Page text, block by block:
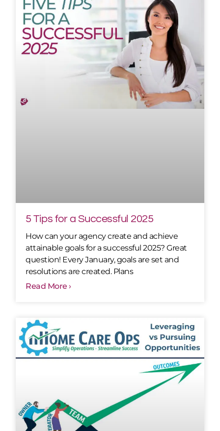
5 Tips for a Successful 2025
How can your agency create and achieve
attainable goals for a successful 2025? Great
question! Every January, goals are set and
resolutions are created. Plans
Read More ›